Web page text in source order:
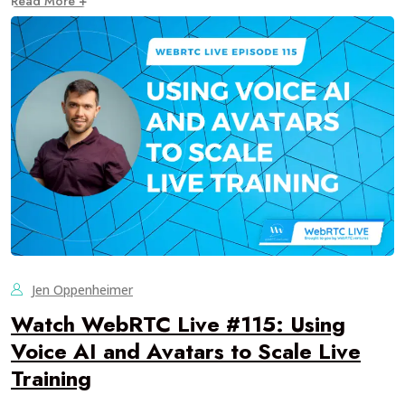
Jen Oppenheimer
Watch WebRTC Live #115: Using
Voice AI and Avatars to Scale Live
Training